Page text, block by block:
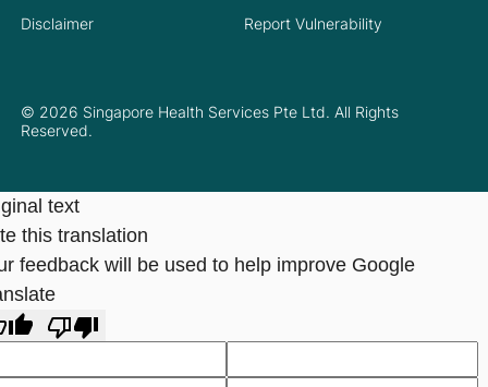
© 2026 Singapore Health Services Pte Ltd. All Rights
Reserved.
Disclaimer Report Vulnerability
text
this translation
feedback will be used to help improve Google